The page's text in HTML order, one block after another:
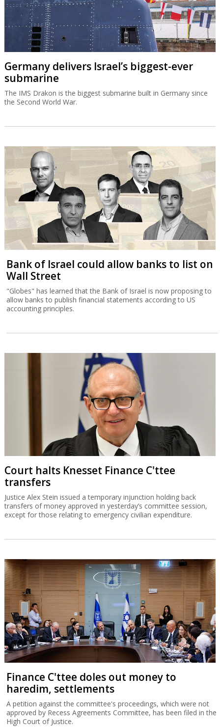
Germany delivers Israel’s biggest-ever
submarine
The IMS Drakon is the biggest submarine built in Germany since
the Second World War.
Bank of Israel could allow banks to list on
Wall Street
"Globes" has learned that the Bank of Israel is now proposing to
allow banks to publish financial statements according to US
accounting principles.
Court halts Knesset Finance C'ttee
transfers
Justice Alex Stein issued a temporary injunction holding back
transfers of money approved in yesterday’s committee session,
except for those relating to emergency civilian expenditure.
Finance C'ttee doles out money to
haredim, settlements
A petition against the committee's proceedings, which were not
approved by Recess Agreements Committee, has been filed in the
High Court of Justice.